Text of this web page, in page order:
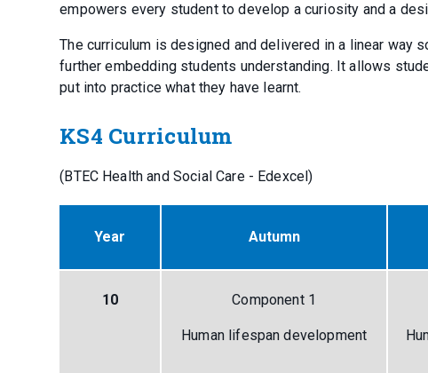
empowers every student to develop a curiosity and a
The curriculum is designed and delivered in a linear way
further embedding students understanding. It allows
put into practice what they have learnt.
KS4 Curriculum
(BTEC Health and Social Care - Edexcel)
Year Autumn
10 Component 1
Human lifespan development